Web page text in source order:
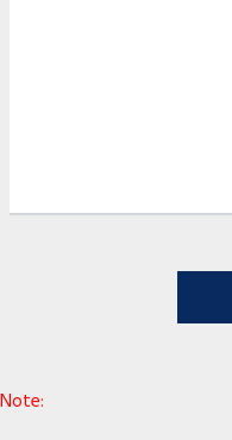
Note: